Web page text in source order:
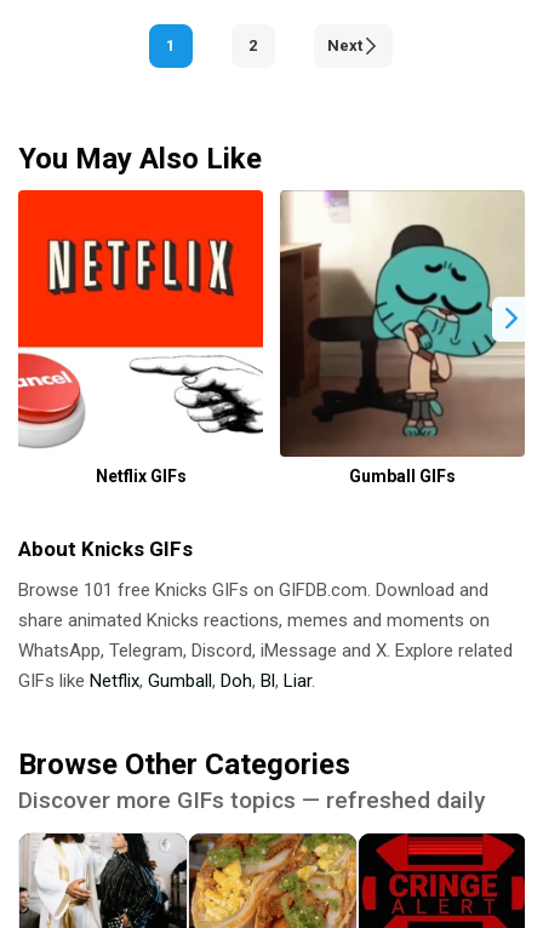
1 2 Next
You May Also Like
Netflix GIFs Gumball GIFs
About Knicks GIFs
Browse 101 free Knicks GIFs on GIFDB.com. Download and
share animated Knicks reactions, memes and moments on
WhatsApp, Telegram, Discord, iMessage and X. Explore related
GIFs like Netflix, Gumball, Doh, Bl, Liar.
Browse Other Categories
Discover more GIFs topics — refreshed daily